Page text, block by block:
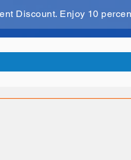
Discount. Enjoy 10